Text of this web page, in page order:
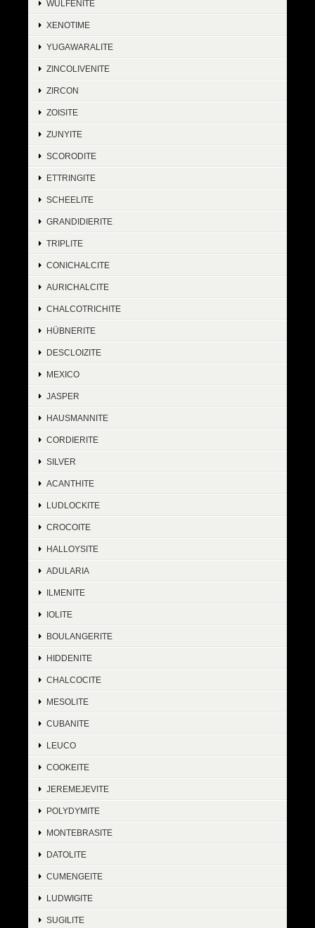
WULFENITE
XENOTIME
YUGAWARALITE
ZINCOLIVENITE
ZIRCON
ZOISITE
ZUNYITE
SCORODITE
ETTRINGITE
SCHEELITE
GRANDIDIERITE
TRIPLITE
CONICHALCITE
AURICHALCITE
CHALCOTRICHITE
HÜBNERITE
DESCLOIZITE
MEXICO
JASPER
HAUSMANNITE
CORDIERITE
SILVER
ACANTHITE
LUDLOCKITE
CROCOITE
HALLOYSITE
ADULARIA
ILMENITE
IOLITE
BOULANGERITE
HIDDENITE
CHALCOCITE
MESOLITE
CUBANITE
LEUCO
COOKEITE
JEREMEJEVITE
POLYDYMITE
MONTEBRASITE
DATOLITE
CUMENGEITE
LUDWIGITE
SUGILITE